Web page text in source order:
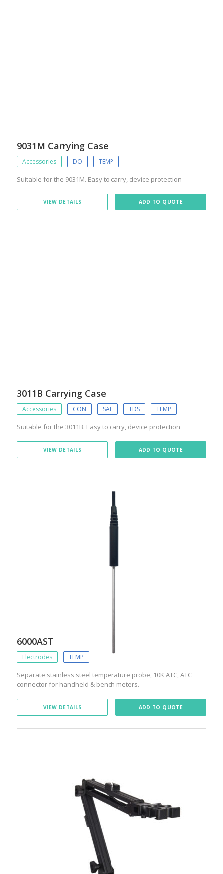
9031M Carrying Case
Accessories DO TEMP
Suitable for the 9031M. Easy to carry, device protection
VIEW DETAILS ADD TO QUOTE
3011B Carrying Case
Accessories CON SAL TDS TEMP
Suitable for the 3011B. Easy to carry, device protection
VIEW DETAILS ADD TO QUOTE
6000AST
Electrodes TEMP
Separate stainless steel temperature probe, 10K ATC, ATC
connector for handheld & bench meters.
VIEW DETAILS ADD TO QUOTE